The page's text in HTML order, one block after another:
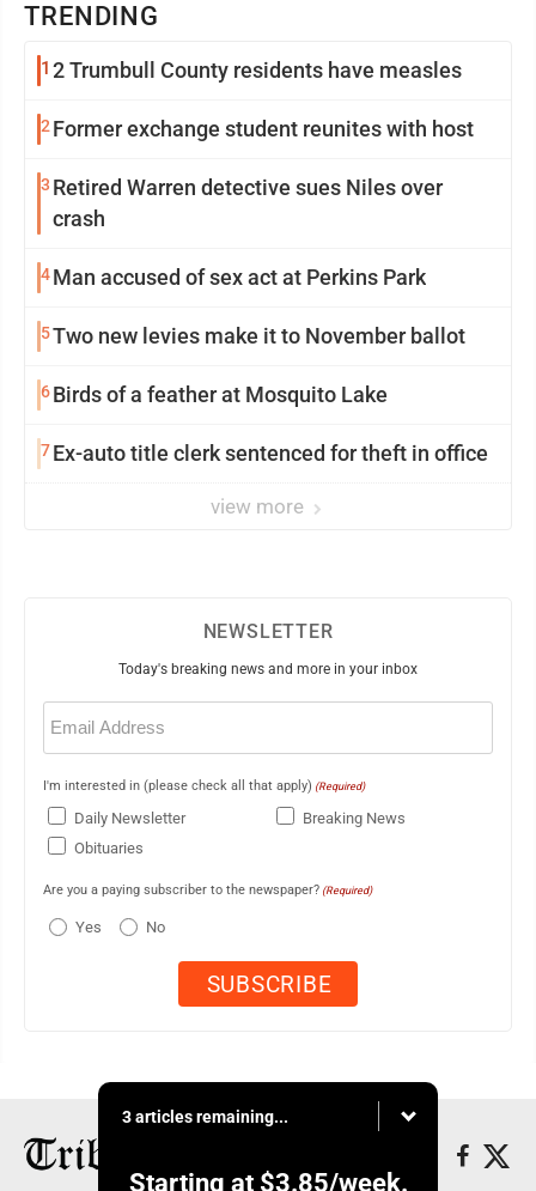
TRENDING
1 2 Trumbull County residents have measles
2Former exchange student reunites with host
3 Retired Warren detective sues Niles over
crash
4Man accused of sex act at Perkins Park
5Two new levies make it to November ballot
6Birds of a feather at Mosquito Lake
7Ex-auto title clerk sentenced for theft in office
view more
NEWSLETTER
Today's breaking news and more in your inbox
Email
(Required)
I'm interested in (please check all that apply) (Required)
Daily Newsletter
Breaking News
Obituaries
Are you a paying subscriber to the newspaper? (Required)
Yes No
3 articles remaining...
Starting at $3.85/week.